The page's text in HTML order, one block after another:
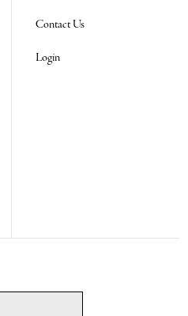
Contact Us
Login